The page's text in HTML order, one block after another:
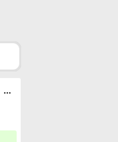
more_horiz